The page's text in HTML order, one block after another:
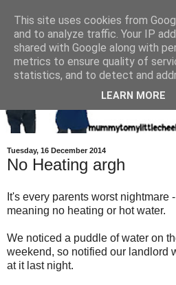
Tuesday, 16 December 2014
No Heating argh
It's every parents worst nightmare
meaning no heating or hot water.
We noticed a puddle of water on
weekend, so notified our landlord
at it last night.
This site uses cookies from
and to analyze traffic. Your IP
shared with Google along with
metrics to ensure quality of
statistics, and to detect and
LEARN MORE